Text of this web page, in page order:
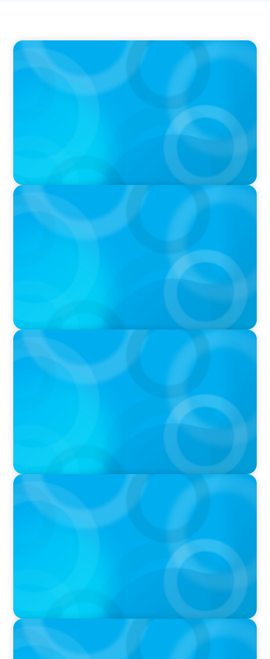
IN THE MEDIA
Canadian Recruitment Trends and Use of AI
PRESS RELEASE
Calgary Co-op Proudly Announces New CEO
PRESS RELEASE
Boyden Named a Top 5 Executive Search Firm
in Canada by Forbes
PRESS RELEASE
OCAD U Welcomes New Vice-President,
Finance and Administration
PRESS RELEASE
Greater Victoria Public Library Appoints New